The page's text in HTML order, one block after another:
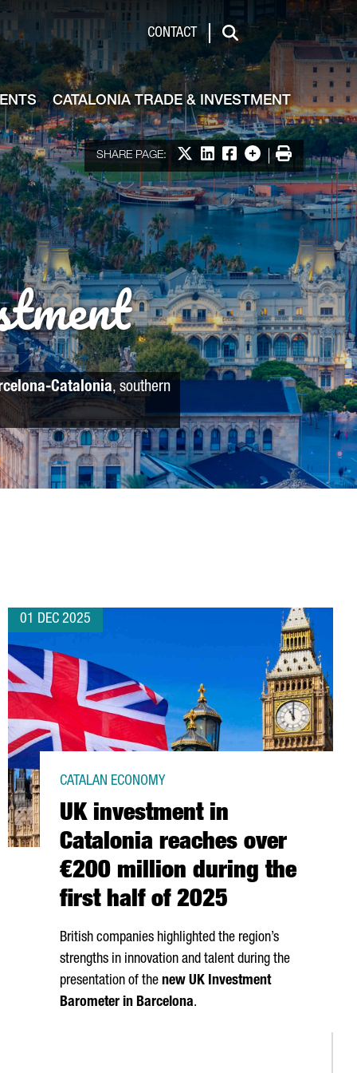
CONTACT
Search
CATALONIA TRADE & INVESTMENT
SHARE PAGE: Share on X
Share on LinkedIn
Share on Facebook
More options
Print
Catalonia, southern
01 DEC 2025
UK investment in
Catalonia reaches over
€200 million during the
first half of 2025
CATALAN ECONOMY
British companies highlighted the region’s
strengths in innovation and talent during the
presentation of the new UK Investment
Barometer in Barcelona.